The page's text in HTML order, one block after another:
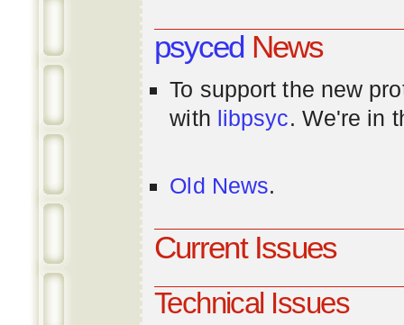
psycedNews
To support the new
with libpsyc. We're in
Old News.
Current Issues
Technical Issues